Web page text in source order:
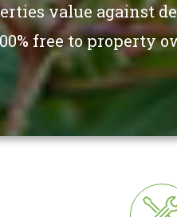
value against
free to property